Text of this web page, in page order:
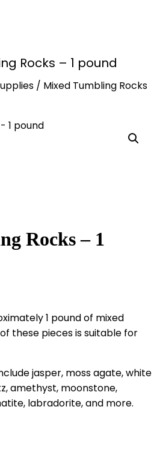
Rocks – 1 pound
/ Mixed Tumbling Rocks
Rocks – 1
1 pound of mixed
these pieces is suitable for
jasper, moss agate, white
amethyst, moonstone,
labradorite, and more.